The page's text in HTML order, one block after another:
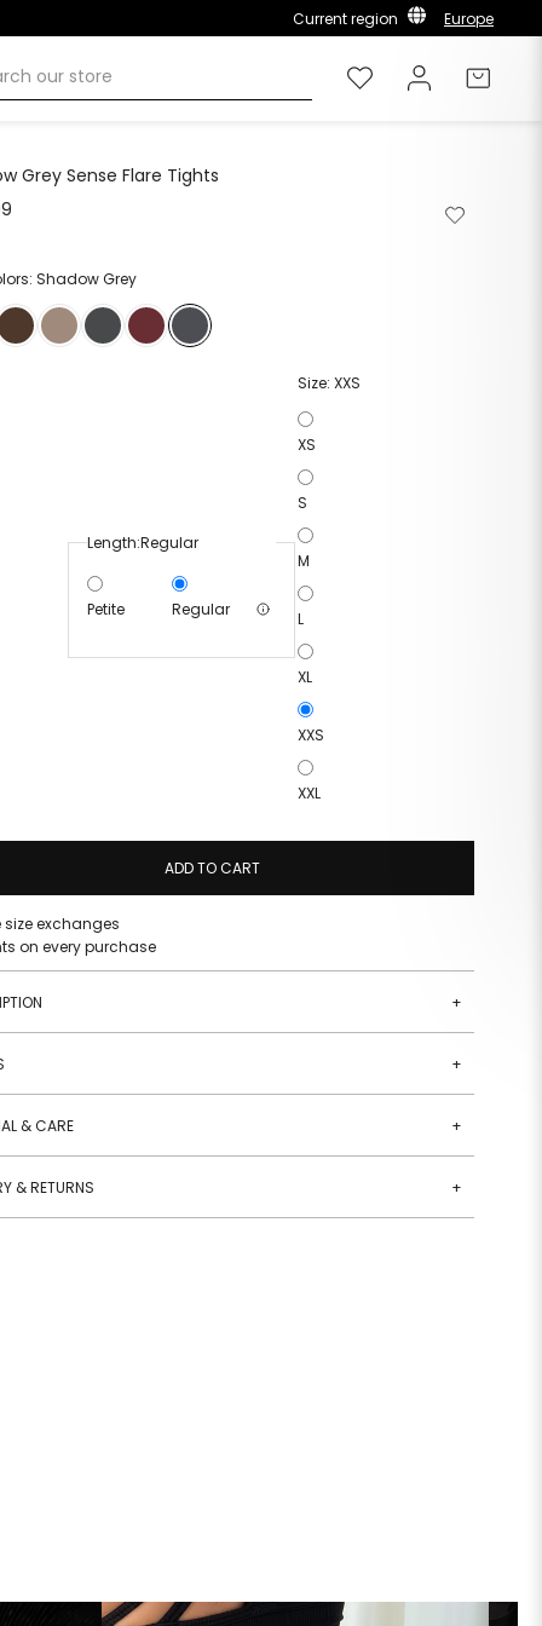
Current region Europe
Wishlist Log in
Grey Sense Flare Tights
Add
Shadow Grey
Length:Regular
Petite Regular
Size: XXS
XS
S
M
L
XL
XXS
XXL
ADD TO CART
size exchanges
on every purchase
+
+
& CARE +
& RETURNS +